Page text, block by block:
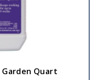
Quart